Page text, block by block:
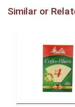
Similar or